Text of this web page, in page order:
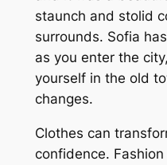
staunch and stolid
surrounds. Sofia
as you enter the
yourself in the old
changes.
Clothes can
confidence.